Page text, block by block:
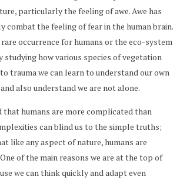
particularly the feeling of awe. Awe has
combat the feeling of fear in the human brain.
occurrence for humans or the eco-system
studying how various species of vegetation
trauma we can learn to understand our own
also understand we are not alone.
that humans are more complicated than
can blind us to the simple truths;
like any aspect of nature, humans are
of the main reasons we are at the top of
we can think quickly and adapt even